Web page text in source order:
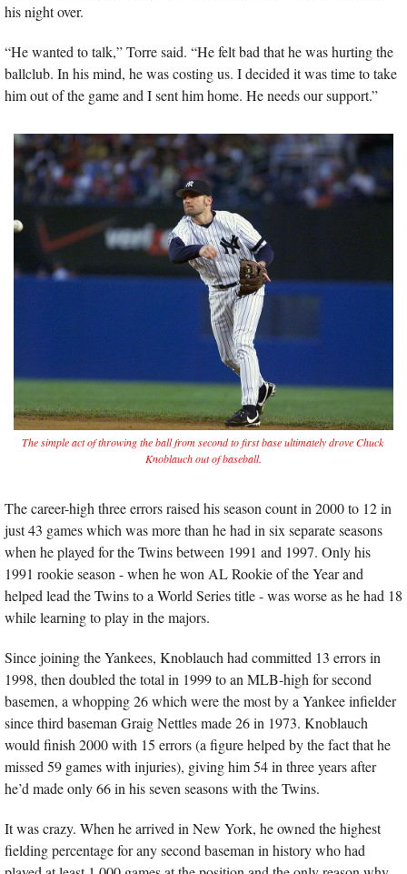
his night over.
“He wanted to talk,” Torre said. “He felt bad that he was hurting the
ballclub. In his mind, he was costing us. I decided it was time to take
him out of the game and I sent him home. He needs our support.”
The simple act of throwing the ball from second to first base ultimately drove Chuck
Knoblauch out of baseball.
The career-high three errors raised his season count in 2000 to 12 in
just 43 games which was more than he had in six separate seasons
when he played for the Twins between 1991 and 1997. Only his
1991 rookie season - when he won AL Rookie of the Year and
helped lead the Twins to a World Series title - was worse as he had 18
while learning to play in the majors.
Since joining the Yankees, Knoblauch had committed 13 errors in
1998, then doubled the total in 1999 to an MLB-high for second
basemen, a whopping 26 which were the most by a Yankee infielder
since third baseman Graig Nettles made 26 in 1973. Knoblauch
would finish 2000 with 15 errors (a figure helped by the fact that he
missed 59 games with injuries), giving him 54 in three years after
he’d made only 66 in his seven seasons with the Twins.
It was crazy. When he arrived in New York, he owned the highest
fielding percentage for any second baseman in history who had